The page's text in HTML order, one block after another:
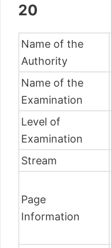
20
Name of the
Authority
Name of the
Examination
Level of
Examination
Stream
Page
Information